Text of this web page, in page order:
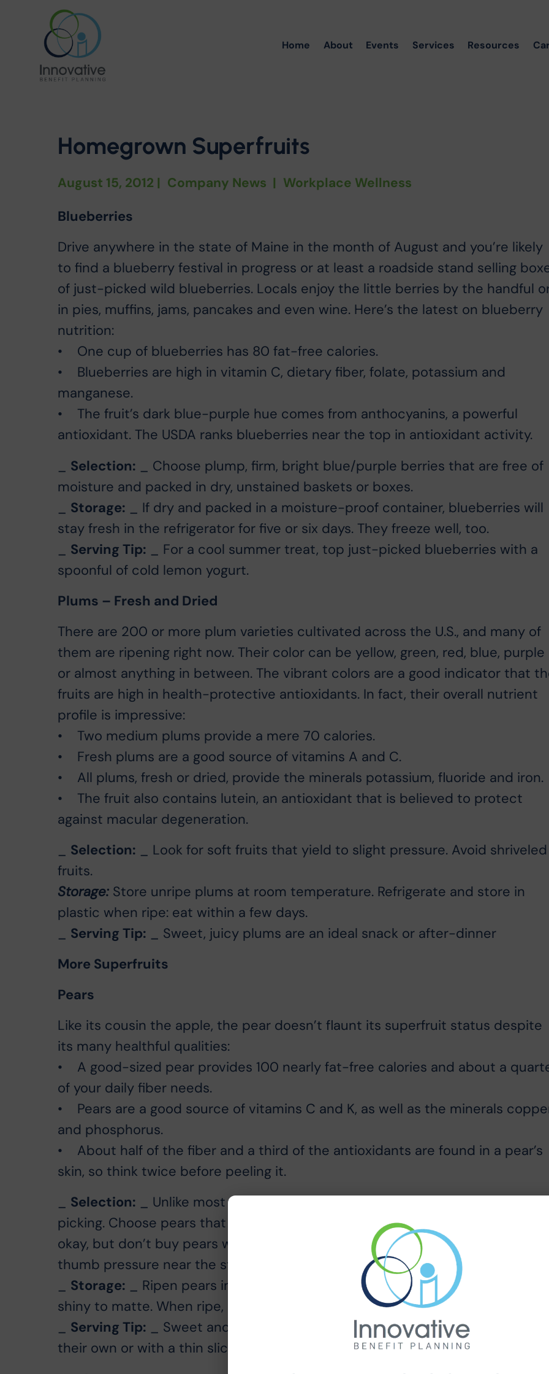
Home About Events Services Resources
Homegrown Superfruits
August 15, 2012 | Company News | Workplace Wellness
Blueberries
Drive anywhere in the state of Maine in the month of August and you’re likely
to find a blueberry festival in progress or at least a roadside stand selling
of just-picked wild blueberries. Locals enjoy the little berries by the handful
in pies, muffins, jams, pancakes and even wine. Here’s the latest on blueberry
nutrition:
• One cup of blueberries has 80 fat-free calories.
• Blueberries are high in vitamin C, dietary fiber, folate, potassium and
manganese.
• The fruit’s dark blue-purple hue comes from anthocyanins, a powerful
antioxidant. The USDA ranks blueberries near the top in antioxidant activity.
Selection: _ Choose plump, firm, bright blue/purple berries that are free of
moisture and packed in dry, unstained baskets or boxes.
Storage: _ If dry and packed in a moisture-proof container, blueberries will
stay fresh in the refrigerator for five or six days. They freeze well, too.
Serving Tip: _ For a cool summer treat, top just-picked blueberries with a
spoonful of cold lemon yogurt.
Plums – Fresh and Dried
There are 200 or more plum varieties cultivated across the U.S., and many of
them are ripening right now. Their color can be yellow, green, red, blue, purple
or almost anything in between. The vibrant colors are a good indicator that
fruits are high in health-protective antioxidants. In fact, their overall nutrient
profile is impressive:
• Two medium plums provide a mere 70 calories.
• Fresh plums are a good source of vitamins A and C.
• All plums, fresh or dried, provide the minerals potassium, fluoride and iron.
• The fruit also contains lutein, an antioxidant that is believed to protect
against macular degeneration.
Selection: _ Look for soft fruits that yield to slight pressure. Avoid shriveled
fruits.
Storage: Store unripe plums at room temperature. Refrigerate and store in
plastic when ripe: eat within a few days.
Serving Tip: _ Sweet, juicy plums are an ideal snack or after-dinner
More Superfruits
Pears
Like its cousin the apple, the pear doesn’t flaunt its superfruit status despite
its many healthful qualities:
• A good-sized pear provides 100 nearly fat-free calories and about a
of your daily fiber needs.
• Pears are a good source of vitamins C and K, as well as the minerals
and phosphorus.
• About half of the fiber and a third of the antioxidants are found in a pear’s
skin, so think twice before peeling it.
Selection: _ Unlike most fruit, the texture and flavor of pears improves after
picking. Choose pears that are firm but not rock hard. A few scuff marks are
okay, but don’t buy pears with bruises. To check for ripeness, apply gentle
thumb pressure near the stem end; if the fruit gives slightly, it is ready to eat.
Storage: _ Ripen pears in a cool room. As they ripen, their skin changes
shiny to matte. When ripe, store in the refrigerator for two or three days.
Serving Tip: _ Sweet and juicy Comice pears are the perfect dessert on
their own or with a thin slice of blue cheese.